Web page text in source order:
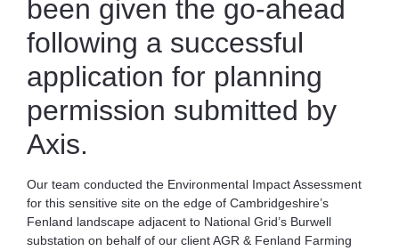
been given the go-ahead
following a successful
application for planning
permission submitted by
Axis.
Our team conducted the Environmental Impact Assessment
for this sensitive site on the edge of Cambridgeshire’s
Fenland landscape adjacent to National Grid’s Burwell
substation on behalf of our client AGR & Fenland Farming